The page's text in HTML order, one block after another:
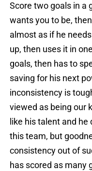
Score two goals in a
wants you to be,
almost as if he
up, then uses it in
goals, then has to
saving for his next
inconsistency is
viewed as being our
like his talent and
this team, but
consistency out of
has scored as many